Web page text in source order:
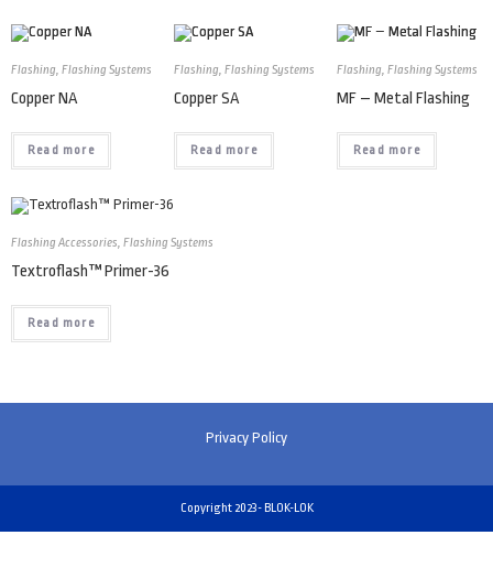
Flashing, Flashing Systems
Copper NA
Read more
Flashing, Flashing Systems
Copper SA
Read more
Flashing, Flashing Systems
MF – Metal Flashing
Read more
Flashing Accessories, Flashing Systems
Textroflash™ Primer-36
Read more
Privacy Policy
Copyright 2023- BLOK-LOK